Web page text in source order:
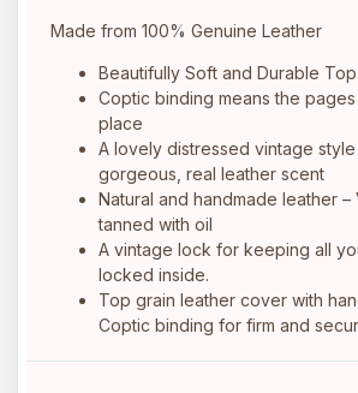
Made from 100% Genuine Leather
Beautifully Soft and Durable
Coptic binding means the
place
A lovely distressed vintage style
gorgeous, real leather scent
Natural and handmade leather
tanned with oil
A vintage lock for keeping all
locked inside.
Top grain leather cover with
Coptic binding for firm and